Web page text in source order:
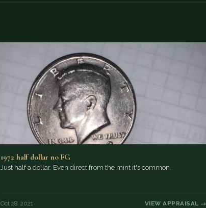
1972 half dollar no FG
Just half a dollar. Even direct from the mint it's common.
Oct 28, 2021 VIEW APPRAISAL →